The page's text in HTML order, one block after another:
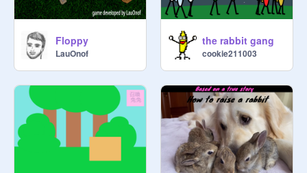
Floppy
LauOnof
the rabbit gang
cookie211003